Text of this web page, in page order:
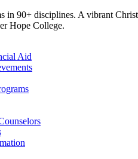
in 90+ disciplines. A vibrant
Hope College.
Aid